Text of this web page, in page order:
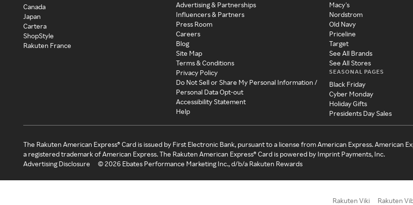
Canada
Japan
Cartera
ShopStyle
Rakuten France
Advertising & Partnerships
Influencers & Partners
Press Room
Careers
Blog
Site Map
Terms & Conditions
Privacy Policy
Do Not Sell or Share My Personal Information /
Personal Data Opt-out
Accessibility Statement
Help
Macy's
Nordstrom
Old Navy
Priceline
Target
See All Brands
See All Stores
SEASONAL PAGES
Black Friday
Cyber Monday
Holiday Gifts
Presidents Day Sales
The Rakuten American Express® Card is issued by First Electronic Bank, pursuant to a license from American Express. American
a registered trademark of American Express. The Rakuten American Express® Card is powered by Imprint Payments, Inc.
Advertising Disclosure
©2026 Ebates Performance Marketing Inc., d/b/a Rakuten Rewards
Rakuten Viki Rakuten